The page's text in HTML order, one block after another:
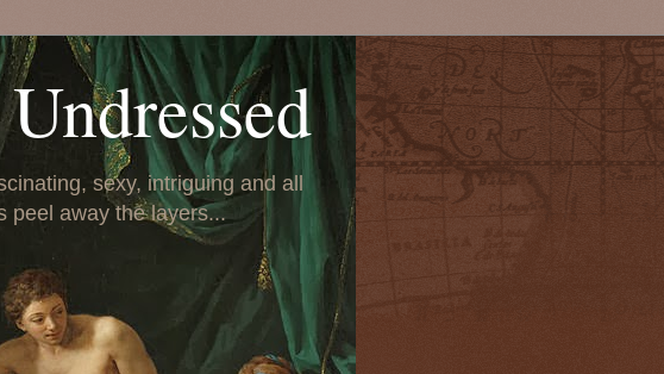
sexy, intriguing and all
peel away the layers...